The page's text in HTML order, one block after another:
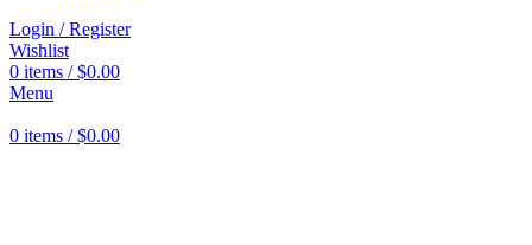
Login / Register
Wishlist
0 items / $0.00
Menu
0 items / $0.00